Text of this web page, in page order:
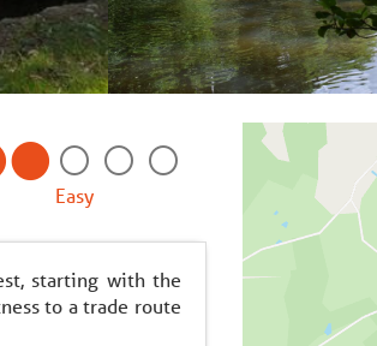
Easy
starting with the
to a trade route